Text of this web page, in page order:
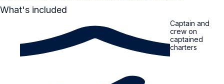
What's included
Captain and
crew on
captained
charters